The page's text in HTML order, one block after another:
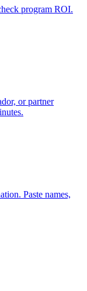
program ROI.
or partner
Paste names,